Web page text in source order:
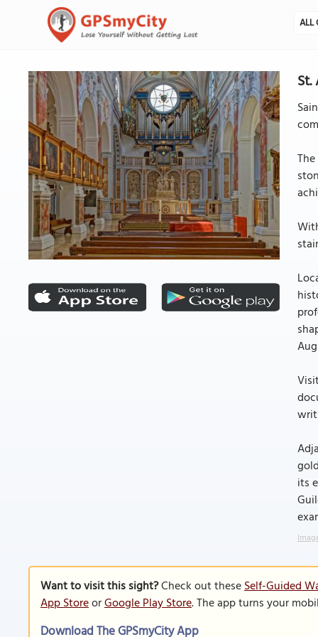
ALL
its
Want to visit this sight?Check out theseSelf-Guided
App StoreorGoogle Play Store. The app turns your
Download The GPSmyCity App